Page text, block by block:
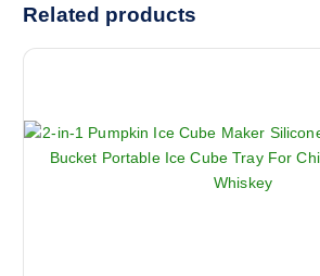
Related products